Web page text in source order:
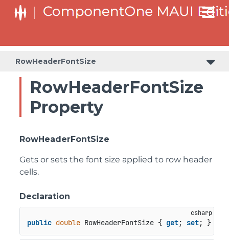
RowHeaderFontSize
RowHeaderFontSize
Property
RowHeaderFontSize
Gets or sets the font size applied to row header
cells.
Declaration
public double RowHeaderFontSize { get; set; }